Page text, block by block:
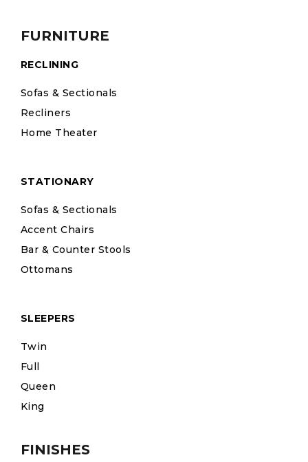
FURNITURE
RECLINING
Sofas & Sectionals
Recliners
Home Theater
STATIONARY
Sofas & Sectionals
Accent Chairs
Bar & Counter Stools
Ottomans
SLEEPERS
Twin
Full
Queen
King
FINISHES